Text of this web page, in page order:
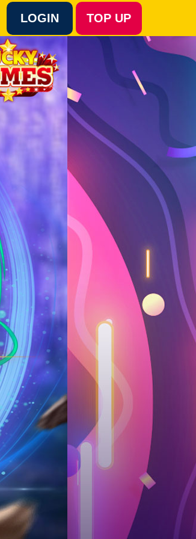
TOP UP
LOGIN
Language :